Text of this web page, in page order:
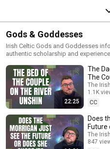
Gods & Goddesses
Irish Celtic Gods and Goddesses
authentic scholarship and
Fodla, Eriu, Sovereignty Goddesses,
22:25
The
The
The
1.1K
CC
Does
Future
Jon
school
The
847